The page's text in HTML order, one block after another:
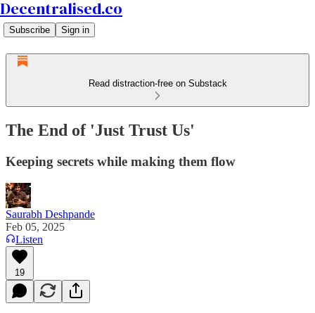
Decentralised.co
Subscribe Sign in
Read distraction-free on Substack
The End of 'Just Trust Us'
Keeping secrets while making them flow
Saurabh Deshpande
Feb 05, 2025
Listen
19